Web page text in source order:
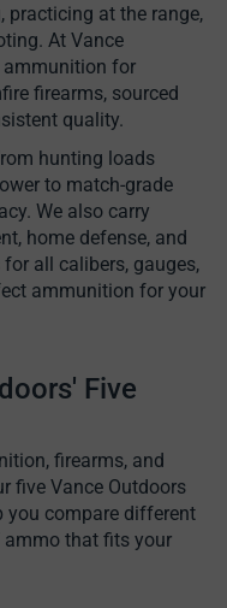
practicing at the range,
At Vance
ammunition for
firearms, sourced
quality.
hunting loads
to match-grade
We also carry
home defense, and
all calibers, gauges,
ammunition for your
Five
firearms, and
five Vance Outdoors
you compare different
ammo that fits your